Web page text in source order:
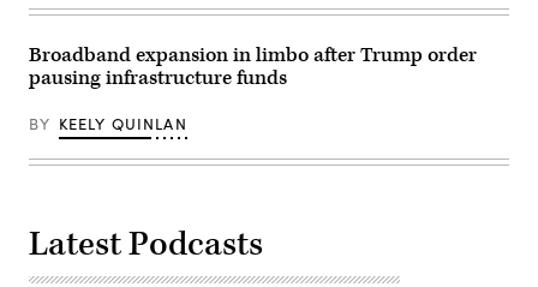
Broadband expansion in limbo after Trump order
pausing infrastructure funds
BY KEELY QUINLAN
Latest Podcasts